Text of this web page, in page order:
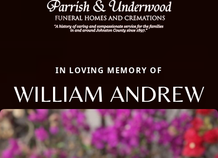
IN LOVING MEMORY OF
WILLIAM ANDREW